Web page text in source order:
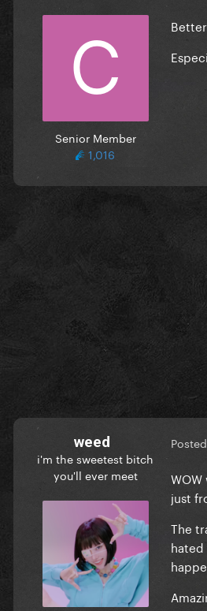
Senior Member
1,016
weed
i'm the sweetest bitch
you'll ever meet
Posted
just
The